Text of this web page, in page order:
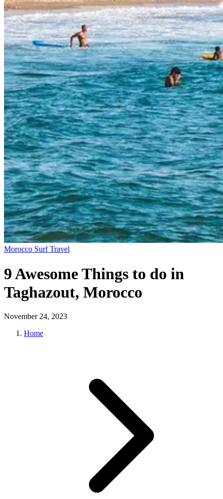
Morocco Surf Travel
9 Awesome Things to do in
Taghazout, Morocco
November 24, 2023
Home